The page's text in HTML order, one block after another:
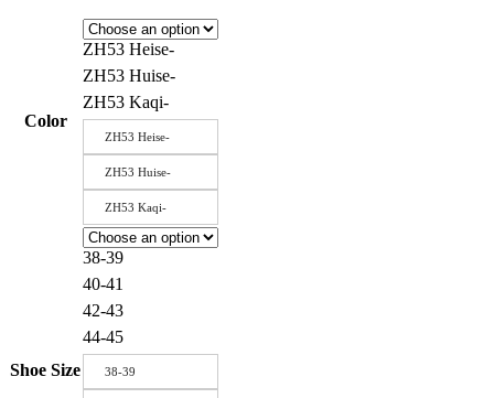
Color
ZH53 Heise-
ZH53 Huise-
ZH53 Kaqi-
ZH53 Heise-
ZH53 Huise-
ZH53 Kaqi-
Shoe Size
38-39
40-41
42-43
44-45
38-39